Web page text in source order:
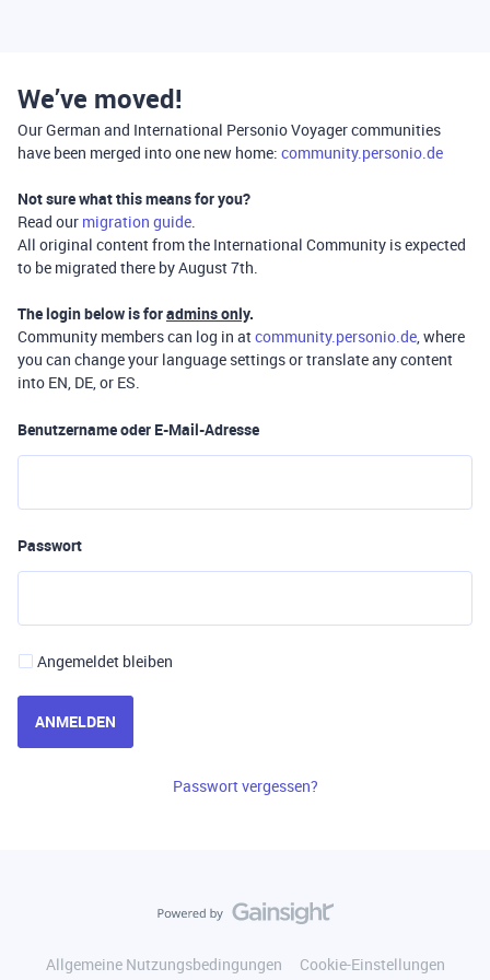
We’ve moved!
Our German and International Personio Voyager communities
have been merged into one new home: community.personio.de
Not sure what this means for you?
Read our migration guide.
All original content from the International Community is expected
to be migrated there by August 7th.
The login below is foradmins only.
Community members can log in atcommunity.personio.de, where
you can change your language settings or translate any content
into EN, DE, or ES.
Benutzername oder E-Mail-Adresse
Passwort
Angemeldet bleiben
ANMELDEN
Passwort vergessen?
Allgemeine Nutzungsbedingungen
Cookie-Einstellungen